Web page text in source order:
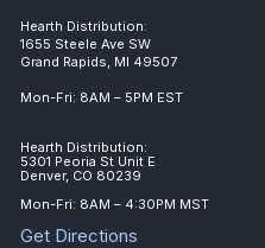
Hearth Distribution:
1655 Steele Ave SW
Grand Rapids, MI 49507
Mon-Fri: 8AM – 5PM EST
Hearth Distribution:
5301 Peoria St Unit E
Denver, CO 80239
Mon-Fri: 8AM – 4:30PM MST
Get Directions